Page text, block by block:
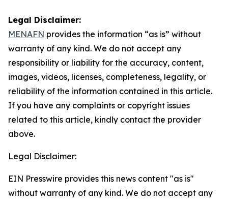
Legal Disclaimer:
MENAFN provides the information “as is” without
warranty of any kind. We do not accept any
responsibility or liability for the accuracy, content,
images, videos, licenses, completeness, legality, or
reliability of the information contained in this article.
If you have any complaints or copyright issues
related to this article, kindly contact the provider
above.
Legal Disclaimer:
EIN Presswire provides this news content "as is"
without warranty of any kind. We do not accept any